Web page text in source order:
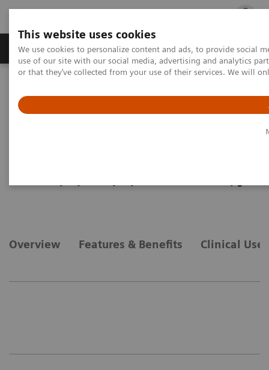
This website uses cookies
We use cookies to personalize content and ads, to provide social
use of our site with our social media, advertising and analytics
or that they’ve collected from your use of their services. We will
Products & Services Outpatient Care
Options and Upgrades
Clinical Software Applications
syngo
Overview Features & Benefits Clinical Use